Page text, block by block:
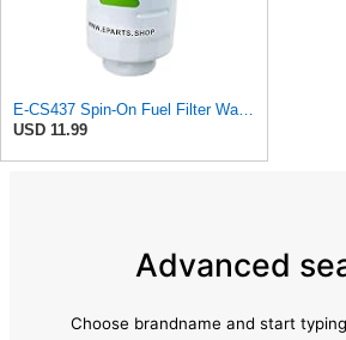
USD 11.99
Advanced
Choose brandname and start